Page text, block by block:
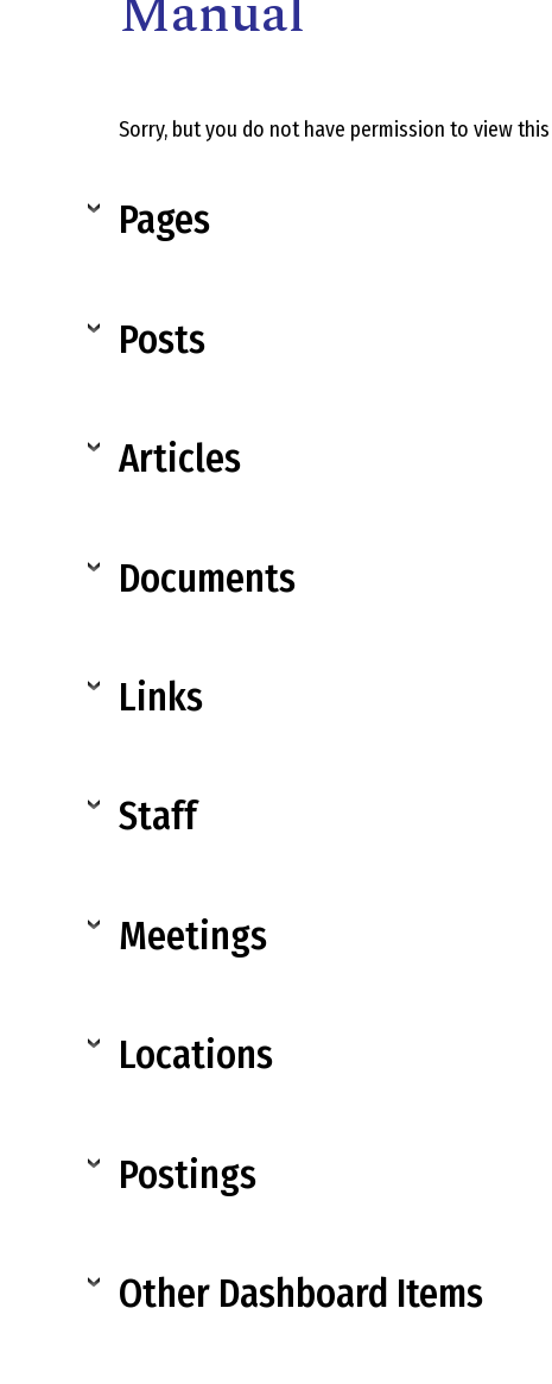
L
Sorry, but you do not have permission to view
Pages
Posts
Articles
Documents
Links
Staff
Meetings
Locations
Postings
Other Dashboard Items